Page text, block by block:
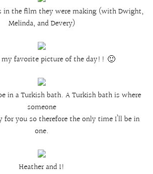
in the film they were making (with Dwight,
Melinda, and Devery)
favorite picture of the day!! 🙂
in a Turkish bath. A Turkish bath is where
someone
for you so therefore the only time I’ll be in
one.
Heather and I!